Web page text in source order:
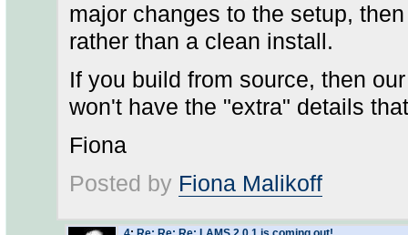
major changes to the setup,
rather than a clean install.
If you build from source, then
won't have the "extra" details
Fiona
Posted by Fiona Malikoff